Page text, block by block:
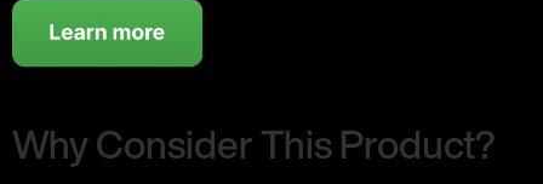
Why Consider This Product?